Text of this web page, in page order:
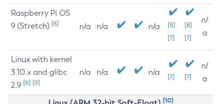
Raspberry Pi OS
9 (Stretch) [6] n/a n/a n/a
[8]
[7]
[8]
[7]
n/
a
Linux with kernel
3.10.x and glibc
2.9 [6] [9]
n/a n/a n/a [7] [7]
n/
a
[10]